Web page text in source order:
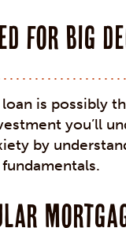
for big
is possibly
you’ll
by
fundamentals.